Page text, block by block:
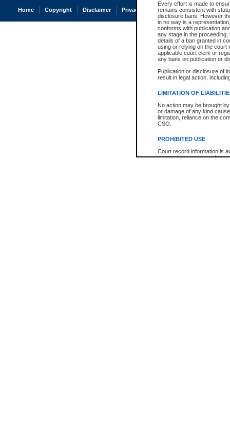
Every effort is made to
remains consistent with
disclosure bans. However
in no way is a
conforms with publication
any stage in the
details of a ban granted in
using or relying on the court
applicable court clerk or
any bans on publication or
Publication or disclosure of
result in legal action,
LIMITATION OF
No action may be brought
or damage of any kind
limitation, reliance on the
CSO.
PROHIBITED USE
Court record information is
research purposes and may
Home Copyright Disclaimer Privacy Accessibility